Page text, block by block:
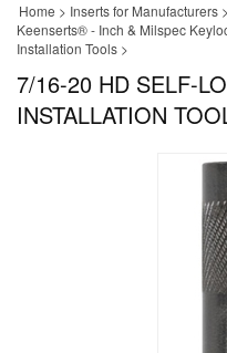
Home > Inserts for Manufacturers >
Keenserts® - Inch & Milspec
Installation Tools >
7/16-20 HD SELF-
INSTALLATION